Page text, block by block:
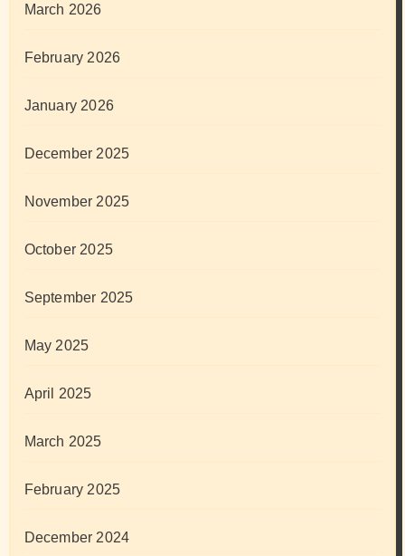
March 2026
February 2026
January 2026
December 2025
November 2025
October 2025
September 2025
May 2025
April 2025
March 2025
February 2025
December 2024